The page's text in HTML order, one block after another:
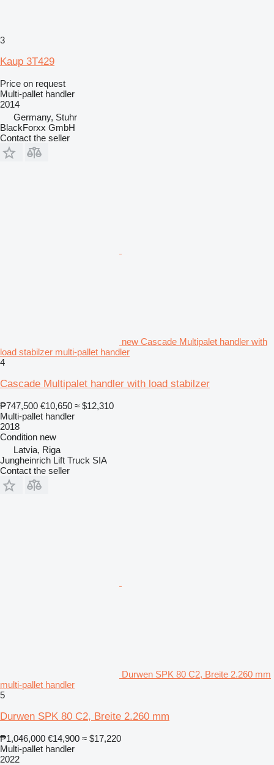
3
Kaup 3T429
Price on request
Multi-pallet handler
2014
Germany, Stuhr
BlackForxx GmbH
Contact the seller
new Cascade Multipalet handler with
load stabilzer multi-pallet handler
4
Cascade Multipalet handler with load stabilzer
₱747,500 €10,650 ≈ $12,310
Multi-pallet handler
2018
Condition new
Latvia, Riga
Jungheinrich Lift Truck SIA
Contact the seller
Durwen SPK 80 C2, Breite 2.260 mm
multi-pallet handler
5
Durwen SPK 80 C2, Breite 2.260 mm
₱1,046,000 €14,900 ≈ $17,220
Multi-pallet handler
2022